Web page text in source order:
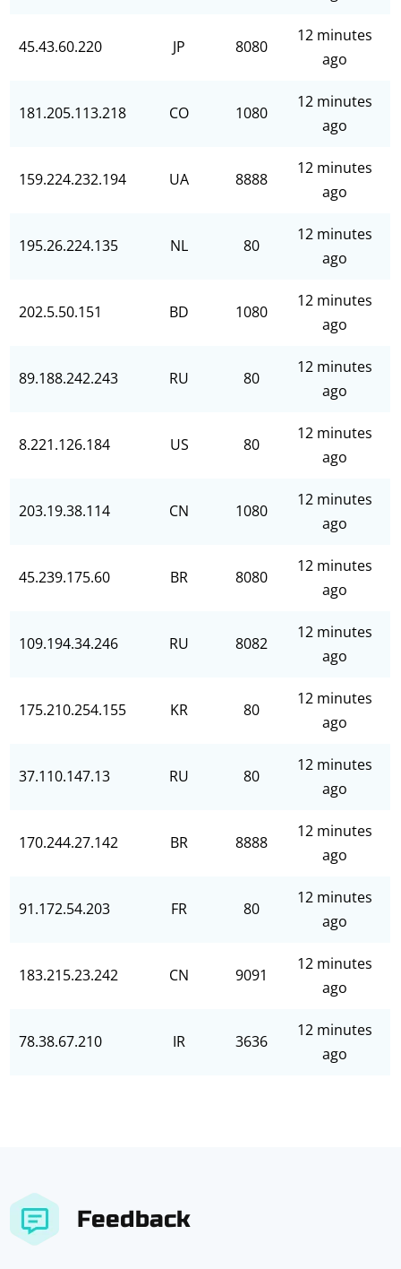
45.43.60.220 JP 8080
12 minutes
ago
181.205.113.218 CO 1080
12 minutes
ago
159.224.232.194 UA 8888
12 minutes
ago
195.26.224.135 NL 80
12 minutes
ago
202.5.50.151 BD 1080
12 minutes
ago
89.188.242.243 RU 80
12 minutes
ago
8.221.126.184 US 80
12 minutes
ago
203.19.38.114 CN 1080
12 minutes
ago
45.239.175.60 BR 8080
12 minutes
ago
109.194.34.246 RU 8082
12 minutes
ago
175.210.254.155 KR 80
12 minutes
ago
37.110.147.13 RU 80
12 minutes
ago
170.244.27.142 BR 8888
12 minutes
ago
91.172.54.203 FR 80
12 minutes
ago
183.215.23.242 CN 9091
12 minutes
ago
78.38.67.210 IR 3636
12 minutes
ago
Feedback